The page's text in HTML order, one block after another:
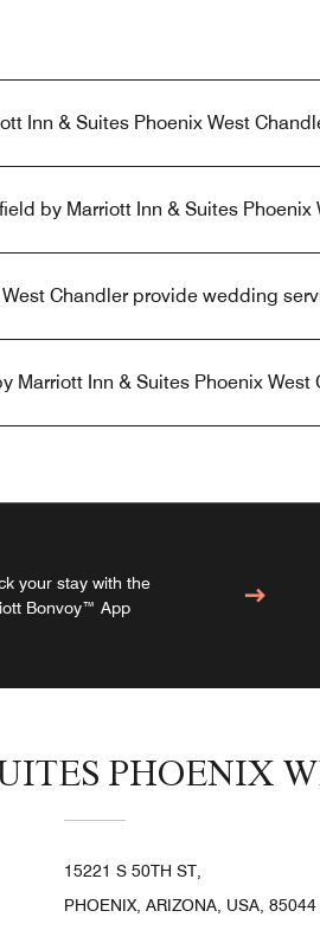
Inn & Suites Phoenix West
by Marriott Inn & Suites Phoenix
Chandler provide wedding
Marriott Inn & Suites Phoenix West
your stay with the
Bonvoy™ App
PHOENIX
15221 S 50TH ST,
PHOENIX, ARIZONA, USA, 85044